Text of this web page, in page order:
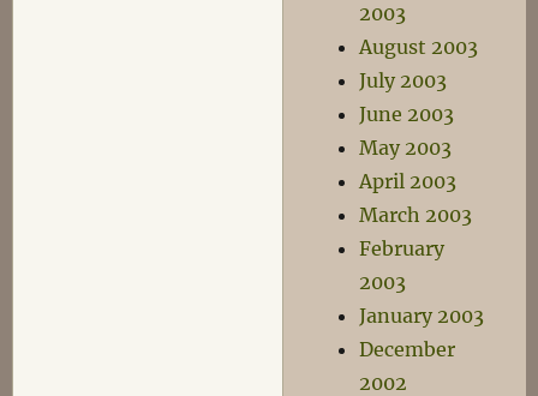
2003
August 2003
July 2003
June 2003
May 2003
April 2003
March 2003
February
2003
January 2003
December
2002